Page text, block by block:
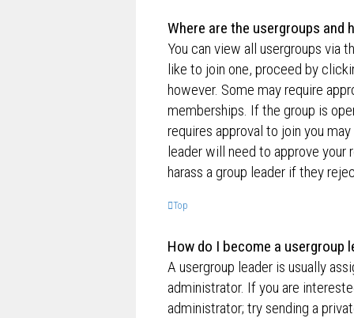
Where are the usergroups and
You can view all usergroups via
like to join one, proceed by
however. Some may require
memberships. If the group is
requires approval to join you
leader will need to approve your
harass a group leader if they
Top
How do I become a usergroup
A usergroup leader is usually
administrator. If you are
administrator; try sending a